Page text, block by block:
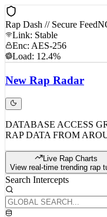
Rap Dash // Secure Feed
Link: Stable
Enc: AES-256
Load: 12.4%
New Rap Radar
DATABASE ACCESS
RAP DATA FROM
Live Rap Charts
View real-time trending rap
Search Intercepts